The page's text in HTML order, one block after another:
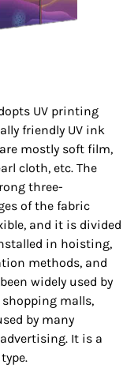
UV printing
friendly UV ink
mostly soft film,
cloth, etc. The
three-
of the fabric
and it is divided
in hoisting,
methods, and
widely used by
malls,
by many
It is a